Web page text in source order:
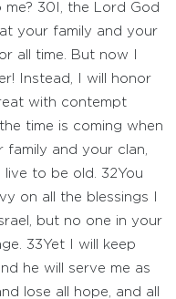
30 I, the Lord God
your family and your
all time. But now I
Instead, I will honor
with contempt
the time is coming when
family and your clan,
live to be old. 32You
on all the blessings I
but no one in your
33Yet I will keep
he will serve me as
lose all hope, and all